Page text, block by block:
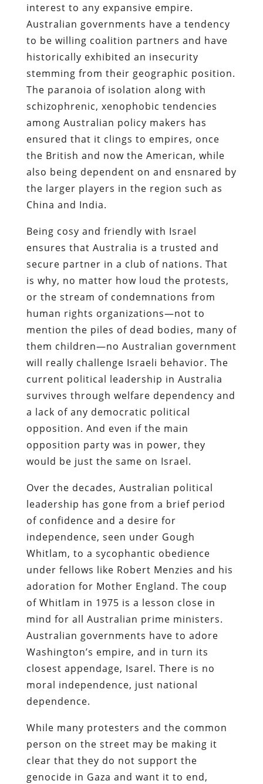
interest to any expansive empire.
Australian governments have a tendency
to be willing coalition partners and have
historically exhibited an insecurity
stemming from their geographic position.
The paranoia of isolation along with
schizophrenic, xenophobic tendencies
among Australian policy makers has
ensured that it clings to empires, once
the British and now the American, while
also being dependent on and ensnared by
the larger players in the region such as
China and India.
Being cosy and friendly with Israel
ensures that Australia is a trusted and
secure partner in a club of nations. That
is why, no matter how loud the protests,
or the stream of condemnations from
human rights organizations—not to
mention the piles of dead bodies, many of
them children—no Australian government
will really challenge Israeli behavior. The
current political leadership in Australia
survives through welfare dependency and
a lack of any democratic political
opposition. And even if the main
opposition party was in power, they
would be just the same on Israel.
Over the decades, Australian political
leadership has gone from a brief period
of confidence and a desire for
independence, seen under Gough
Whitlam, to a sycophantic obedience
under fellows like Robert Menzies and his
adoration for Mother England. The coup
of Whitlam in 1975 is a lesson close in
mind for all Australian prime ministers.
Australian governments have to adore
Washington’s empire, and in turn its
closest appendage, Isarel. There is no
moral independence, just national
dependence.
While many protesters and the common
person on the street may be making it
clear that they do not support the
genocide in Gaza and want it to end,